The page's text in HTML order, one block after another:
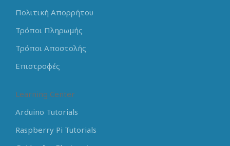
Πολιτική Απορρήτου
Τρόποι Πληρωμής
Τρόποι Αποστολής
Επιστροφές
Learning Center
Arduino Tutorials
Raspberry Pi Tutorials